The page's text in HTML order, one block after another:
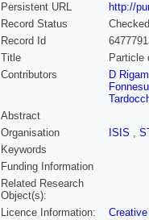
Persistent URL
http://
Record Status
Checked
Record Id
Title
Particle
Contributors
D
Fonnesu
Abstract
Organisation
ISIS ,
Keywords
Funding Information
Related Research
Object(s):
Licence Information: